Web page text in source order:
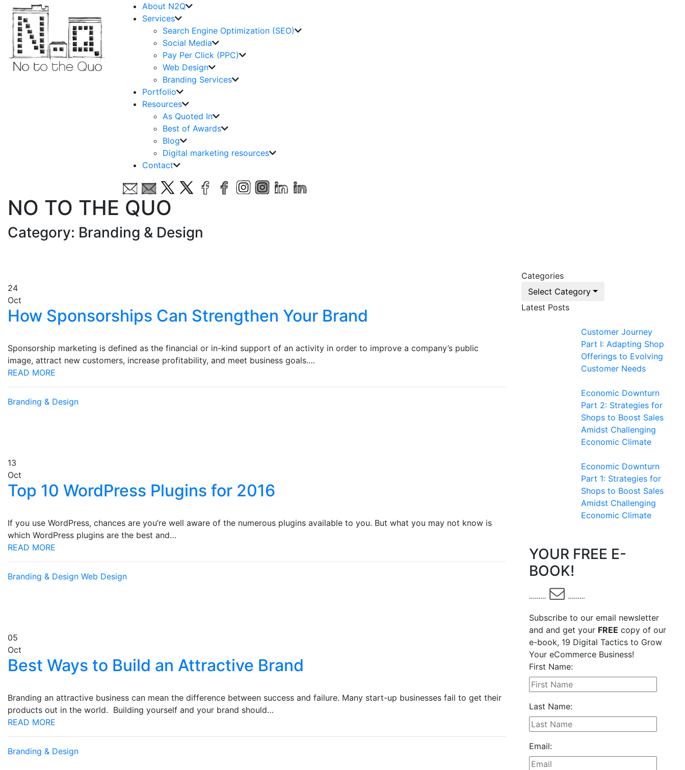
About N2Q
Services
Search Engine Optimization (SEO)
Social Media
Pay Per Click (PPC)
Web Design
Branding Services
Portfolio
Resources
As Quoted In
Best of Awards
Blog
Digital marketing resources
Contact
NO TO THE QUO
Category: Branding & Design
24
Oct
How Sponsorships Can Strengthen Your Brand
Sponsorship marketing is defined as the financial or in-kind support of an activity in order to improve a company’s public
image, attract new customers, increase profitability, and meet business goals.…
READ MORE
Branding & Design
13
Oct
Top 10 WordPress Plugins for 2016
If you use WordPress, chances are you’re well aware of the numerous plugins available to you. But what you may not know is
which WordPress plugins are the best and…
READ MORE
Branding & Design Web Design
05
Oct
Best Ways to Build an Attractive Brand
Branding an attractive business can mean the difference between success and failure. Many start-up businesses fail to get their
products out in the world. Building yourself and your brand should…
READ MORE
Branding & Design
Categories
Select Category
Latest Posts
Customer Journey
Part I: Adapting Shop
Offerings to Evolving
Customer Needs
Economic Downturn
Part 2: Strategies for
Shops to Boost Sales
Amidst Challenging
Economic Climate
Economic Downturn
Part 1: Strategies for
Shops to Boost Sales
Amidst Challenging
Economic Climate
YOUR FREE E-
BOOK!
Subscribe to our email newsletter
and and get your FREE copy of our
e-book, 19 Digital Tactics to Grow
Your eCommerce Business!
First Name:
Last Name:
Email: